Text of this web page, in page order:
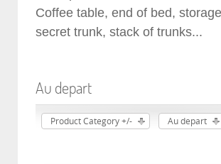
Coffee table, end of bed,
secret trunk, stack of trunks...
Au depart
Product Category +/- Au depart